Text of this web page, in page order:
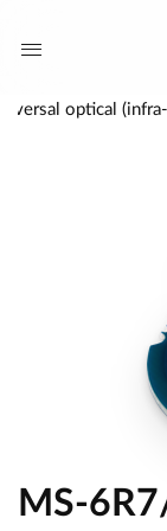
optical
MS-